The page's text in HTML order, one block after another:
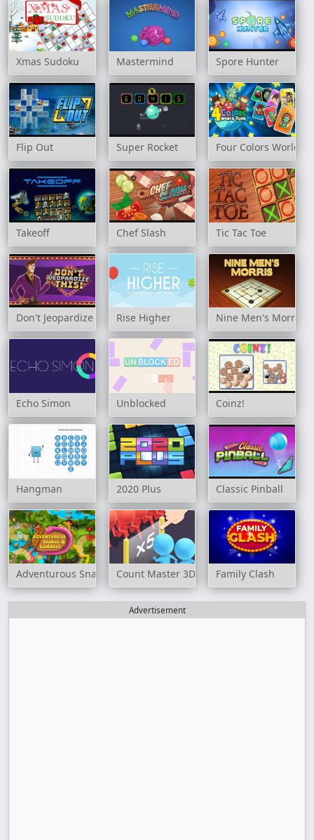
Xmas Sudoku Mastermind Spore Hunter
Flip Out Super Rocket Four Colors World
Takeoff Chef Slash Tic Tac Toe
Don't Jeopardize This!Rise Higher Nine Men's Morris
Echo Simon Unblocked Coinz!
Hangman 2020 Plus Classic Pinball
Adventurous Snakes and Ladders
Count Master 3D Family Clash
Advertisement